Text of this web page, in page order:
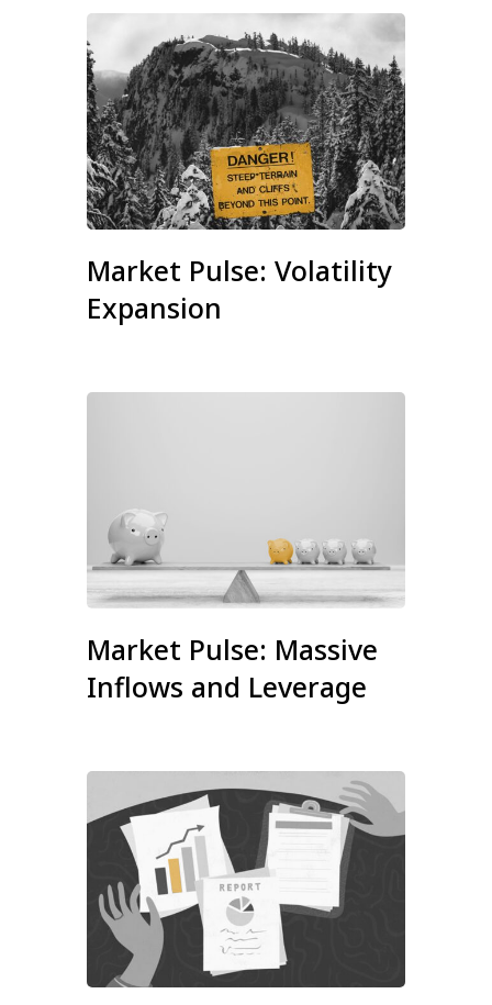
Market Pulse: Volatility
Expansion
Market Pulse: Massive
Inflows and Leverage